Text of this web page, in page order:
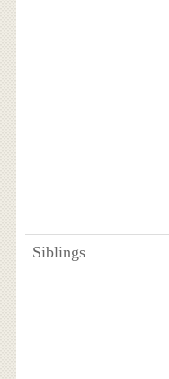
Siblings